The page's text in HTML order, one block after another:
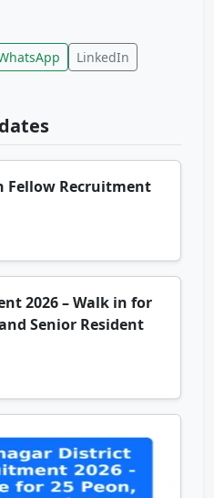
LinkedIn
Fellow Recruitment
2026 – Walk in for
Senior Resident